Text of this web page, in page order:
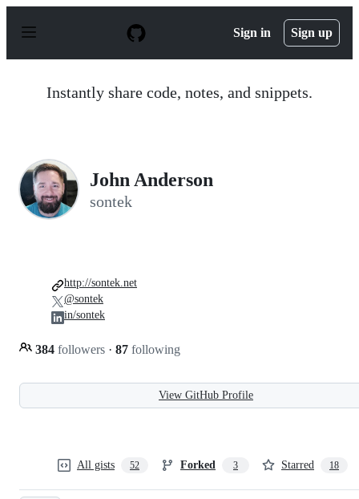
p
Sign in Sign up
Instantly share code, notes, and snippets.
John Anderson
sontek
384 followers · 87 following
http://sontek.net
@sontek
in/sontek
View GitHub Profile
All gists 52 Forked 3 Starred 18